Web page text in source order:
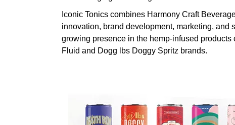
Iconic Tonics combines Harmony Craft
innovation, brand development, marketing, and
growing presence in the hemp-infused
Fluid and Dogg lbs Doggy Spritz brands.